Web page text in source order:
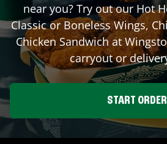
near you? Try out our Hot
Classic or Boneless Wings,
Chicken Sandwich at
carryout or
START ORDER